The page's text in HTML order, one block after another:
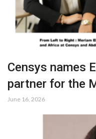
Censys names
partner for the
June 16, 2026